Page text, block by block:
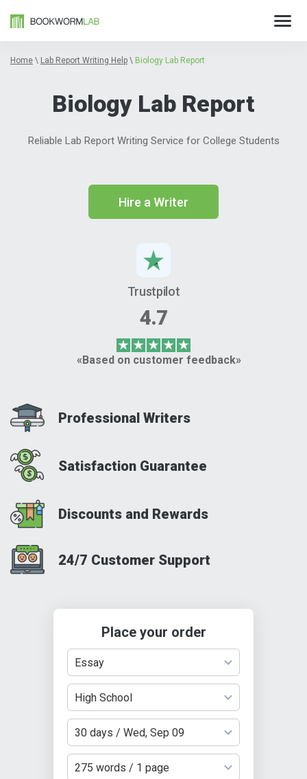
Home \ Lab Report Writing Help \ Biology Lab Report
Biology Lab Report
Reliable Lab Report Writing Service for College Students
Hire a Writer
Trustpilot
4.7
«Based on customer feedback»
Professional Writers
Satisfaction Guarantee
Discounts and Rewards
24/7 Customer Support
Place your order
Essay
High School
30 days / Wed, Sep 09
275 words / 1 page